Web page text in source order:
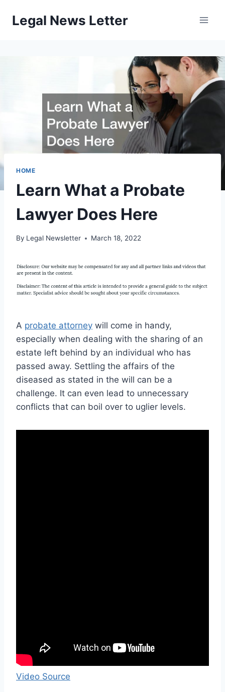
Legal News Letter
HOME
Learn What a Probate
Lawyer Does Here
By Legal Newsletter March 18, 2022
A probate attorney will come in handy,
especially when dealing with the sharing of an
estate left behind by an individual who has
passed away. Settling the affairs of the
diseased as stated in the will can be a
challenge. It can even lead to unnecessary
conflicts that can boil over to uglier levels.
Video Source